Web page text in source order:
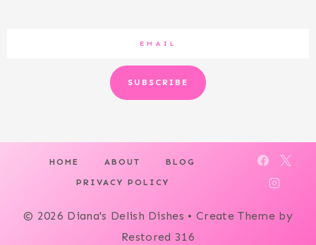
SUBSCRIBE
HOME ABOUT BLOG
PRIVACY POLICY
© 2026 Diana's Delish Dishes • Create Theme by
Restored 316